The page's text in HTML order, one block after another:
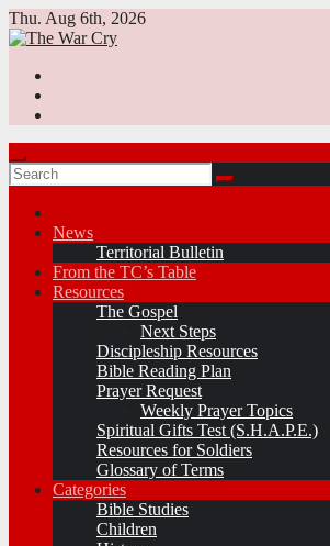
Skip
to
Thu. Aug 6th, 2026
News
Territorial Bulletin
From the TC’s Table
Resources
The Gospel
Next Steps
Discipleship Resources
Bible Reading Plan
Prayer Request
Weekly Prayer Topics
Spiritual Gifts Test (S.H.A.P.E.)
Resources for Soldiers
Glossary of Terms
Categories
Bible Studies
Children